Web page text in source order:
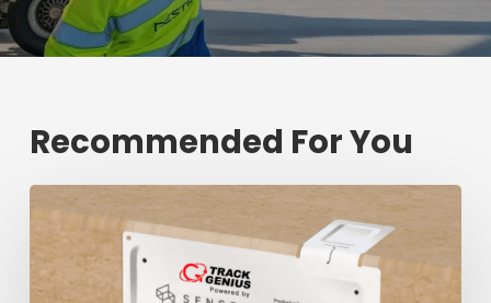
Recommended For You
shipment
tracking